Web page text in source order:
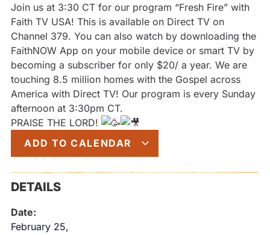
Join us at 3:30 CT for our program “Fresh Fire” with
Faith TV USA! This is available on Direct TV on
Channel 379. You can also watch by downloading the
FaithNOW App on your mobile device or smart TV by
becoming a subscriber for only $20/ a year. We are
touching 8.5 million homes with the Gospel across
America with Direct TV! Our program is every Sunday
afternoon at 3:30pm CT.
PRAISE THE LORD!
ADD TO CALENDAR
DETAILS
Date:
February 25,